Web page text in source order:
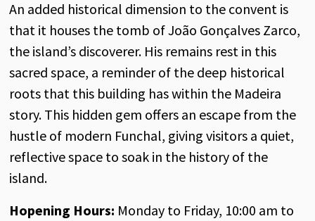
An added historical dimension to the convent is
that it houses the tomb of João Gonçalves Zarco,
the island’s discoverer. His remains rest in this
sacred space, a reminder of the deep historical
roots that this building has within the Madeira
story. This hidden gem offers an escape from the
hustle of modern Funchal, giving visitors a quiet,
reflective space to soak in the history of the
island.
Hopening Hours: Monday to Friday, 10:00 am to